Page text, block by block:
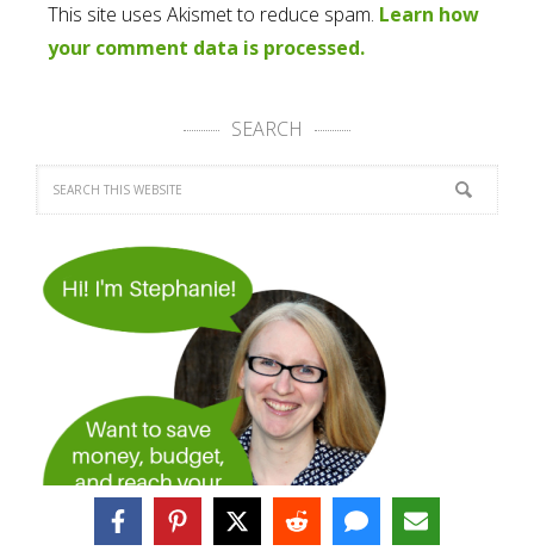
This site uses Akismet to reduce spam. Learn how
your comment data is processed.
SEARCH